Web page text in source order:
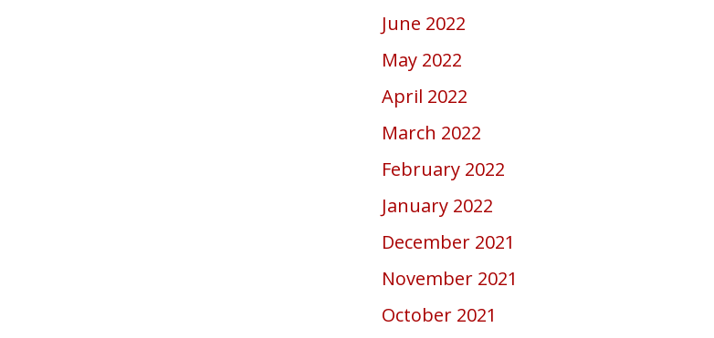
June 2022
May 2022
April 2022
March 2022
February 2022
January 2022
December 2021
November 2021
October 2021